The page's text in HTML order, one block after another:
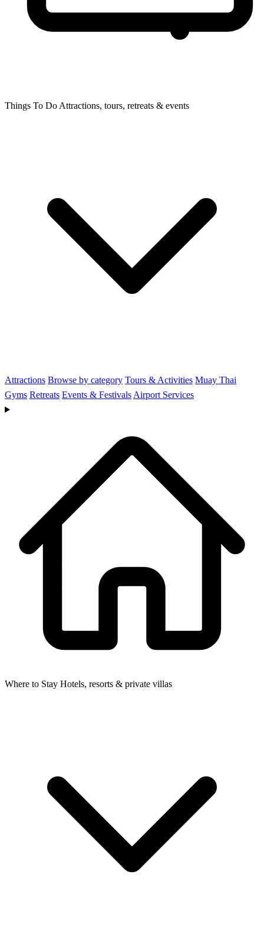
Things To Do Attractions, tours, retreats & events
Attractions Browse by category Tours & Activities Muay Thai
Gyms Retreats Events & Festivals Airport Services
Where to Stay Hotels, resorts & private villas